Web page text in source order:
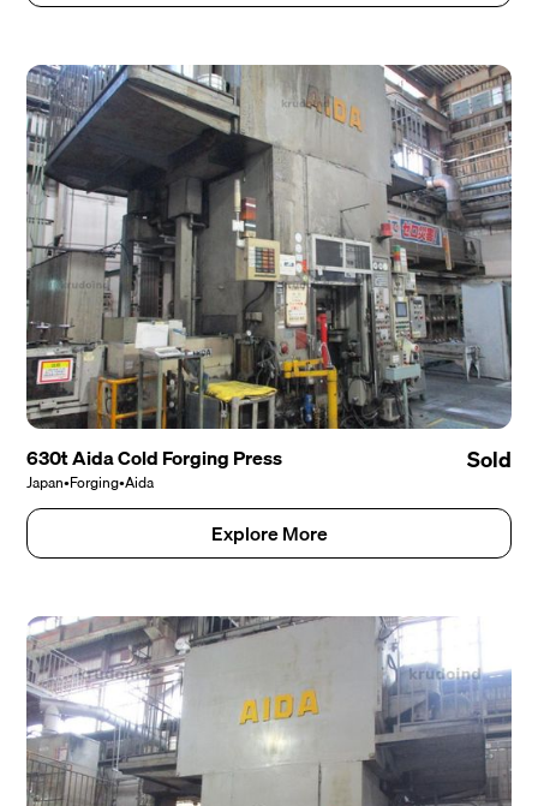
630t Aida Cold Forging Press
Japan•Forging•Aida
Sold
Explore More